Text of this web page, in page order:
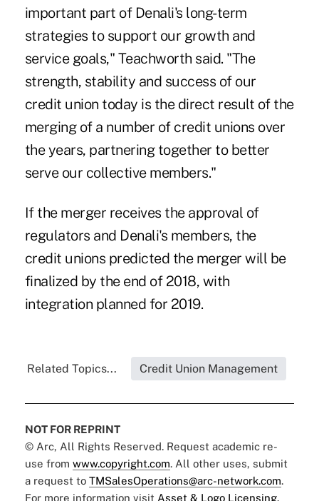
important part of Denali's long-term
strategies to support our growth and
service goals," Teachworth said. "The
strength, stability and success of our
credit union today is the direct result of the
merging of a number of credit unions over
the years, partnering together to better
serve our collective members."
If the merger receives the approval of
regulators and Denali's members, the
credit unions predicted the merger will be
finalized by the end of 2018, with
integration planned for 2019.
Related Topics... Credit Union Management
NOT FOR REPRINT
© Arc, All Rights Reserved. Request academic re-
use from www.copyright.com. All other uses, submit
a request to TMSalesOperations@arc-network.com.
For more information visit Asset & Logo Licensing.